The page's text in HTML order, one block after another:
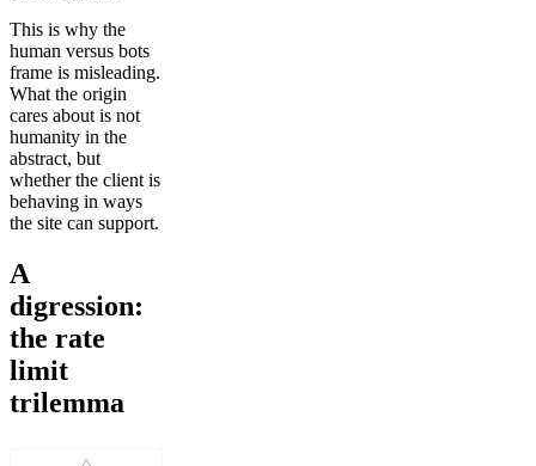
This is why the
human versus bots
frame is misleading.
What the origin
cares about is not
humanity in the
abstract, but
whether the client is
behaving in ways
the site can support.
A
digression:
the rate
limit
trilemma